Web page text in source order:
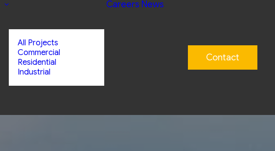
All Projects
Commercial
Residential
Industrial
Careers News
Contact